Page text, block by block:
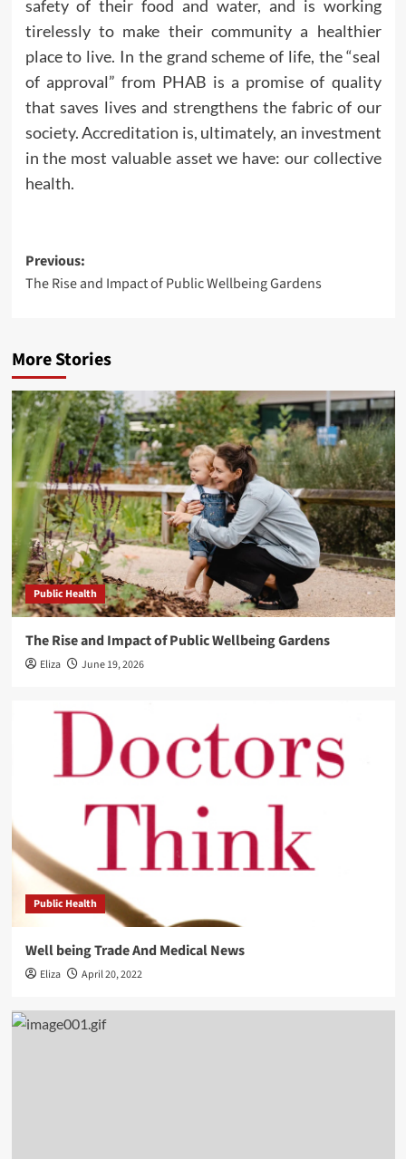
safety of their food and water, and is working
tirelessly to make their community a healthier
place to live. In the grand scheme of life, the “seal
of approval” from PHAB is a promise of quality
that saves lives and strengthens the fabric of our
society. Accreditation is, ultimately, an investment
in the most valuable asset we have: our collective
health.
Post
navigation
Previous:
The Rise and Impact of Public Wellbeing Gardens
More Stories
Public Health
The Rise and Impact of Public Wellbeing Gardens
Eliza June 19, 2026
Public Health
Well being Trade And Medical News
Eliza April 20, 2022